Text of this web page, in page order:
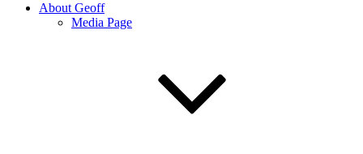
About Geoff
Media Page